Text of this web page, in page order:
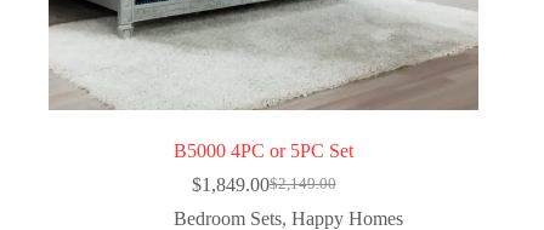
B5000 4PC or 5PC Set
$2,149.00
$1,849.00
Bedroom Sets, Happy Homes